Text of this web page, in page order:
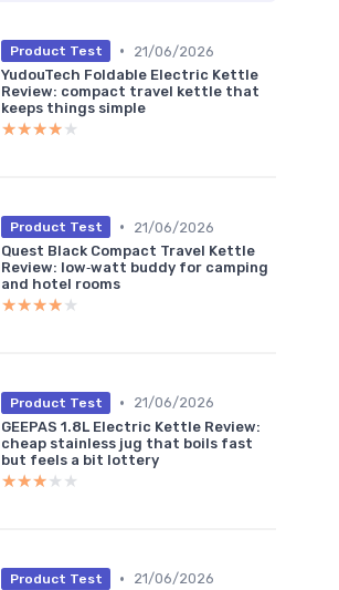
Product Test •
21/06/2026
YudouTech Foldable Electric Kettle
Review: compact travel kettle that
keeps things simple
★★★★★
★★★★★
Product Test •
21/06/2026
Quest Black Compact Travel Kettle
Review: low‑watt buddy for camping
and hotel rooms
★★★★★
★★★★★
Product Test •
21/06/2026
GEEPAS 1.8L Electric Kettle Review:
cheap stainless jug that boils fast
but feels a bit lottery
★★★★★
★★★★★
Product Test •
21/06/2026